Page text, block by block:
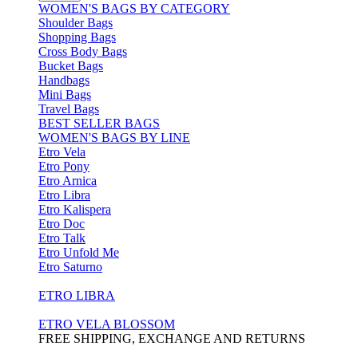
WOMEN'S BAGS BY CATEGORY
Shoulder Bags
Shopping Bags
Cross Body Bags
Bucket Bags
Handbags
Mini Bags
Travel Bags
BEST SELLER BAGS
WOMEN'S BAGS BY LINE
Etro Vela
Etro Pony
Etro Arnica
Etro Libra
Etro Kalispera
Etro Doc
Etro Talk
Etro Unfold Me
Etro Saturno
ETRO LIBRA
ETRO VELA BLOSSOM
FREE SHIPPING, EXCHANGE AND RETURNS